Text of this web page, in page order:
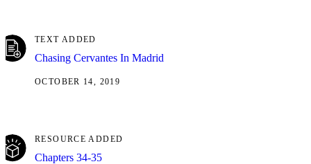
TEXT ADDED
Chasing Cervantes In Madrid
OCTOBER 14, 2019
RESOURCE ADDED
Chapters 34-35